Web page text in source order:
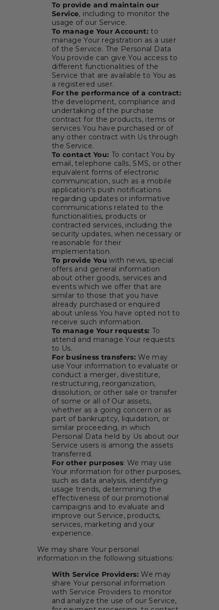
To provide and maintain our
Service, including to monitor the
usage of our Service.
To manage Your Account: to
manage Your registration as a user
of the Service. The Personal Data
You provide can give You access to
different functionalities of the
Service that are available to You as
a registered user.
For the performance of a contract:
the development, compliance and
undertaking of the purchase
contract for the products, items or
services You have purchased or of
any other contract with Us through
the Service.
To contact You: To contact You by
email, telephone calls, SMS, or other
equivalent forms of electronic
communication, such as a mobile
application's push notifications
regarding updates or informative
communications related to the
functionalities, products or
contracted services, including the
security updates, when necessary or
reasonable for their
implementation.
To provide You with news, special
offers and general information
about other goods, services and
events which we offer that are
similar to those that you have
already purchased or enquired
about unless You have opted not to
receive such information.
To manage Your requests: To
attend and manage Your requests
to Us.
For business transfers: We may
use Your information to evaluate or
conduct a merger, divestiture,
restructuring, reorganization,
dissolution, or other sale or transfer
of some or all of Our assets,
whether as a going concern or as
part of bankruptcy, liquidation, or
similar proceeding, in which
Personal Data held by Us about our
Service users is among the assets
transferred.
For other purposes: We may use
Your information for other purposes,
such as data analysis, identifying
usage trends, determining the
effectiveness of our promotional
campaigns and to evaluate and
improve our Service, products,
services, marketing and your
experience.
We may share Your personal
information in the following situations:
With Service Providers: We may
share Your personal information
with Service Providers to monitor
and analyze the use of our Service,